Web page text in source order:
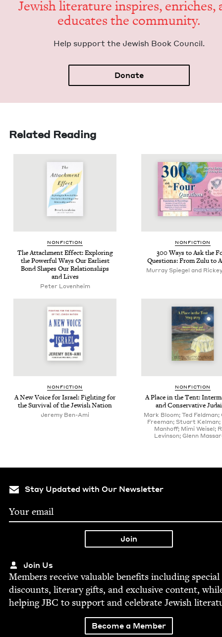
Jew­ish lit­er­a­ture inspires, enrich­es,
edu­cates the community.
Help sup­port the Jew­ish Book Council.
Donate
Related Reading
NON­FIC­TION
The Attach­ment Effect: Explor­ing
the Pow­er­ful Ways Our Ear­li­est
Bond Shapes Our Rela­tion­ships
and Lives
Peter Loven­heim
NON­FIC­TION
300Ways to Ask the
Ques­tions: From Zulu to
Murray Spiegel and
NON­FIC­TION
A New Voice for Israel: Fight­ing for
the Sur­vival of the Jew­ish Nation
Jeremy Ben-Ami
NON­FIC­TION
A Place in the Tent:
and Con­ser­v­a­tive
Mark Bloom; Ted Feldman;
Freeman; Stuart
Manhoff; Mimi Weisel;
Levinson; Glenn
Stay Updated with Our Newsletter
Join Us
Mem­bers receive valu­able ben­e­fits includ­ing spe­cial
dis­counts, lit­er­ary gifts, and exclu­sive con­tent,
help­ingJBC to sup­port and cel­e­brate Jew­ish
Become a Member